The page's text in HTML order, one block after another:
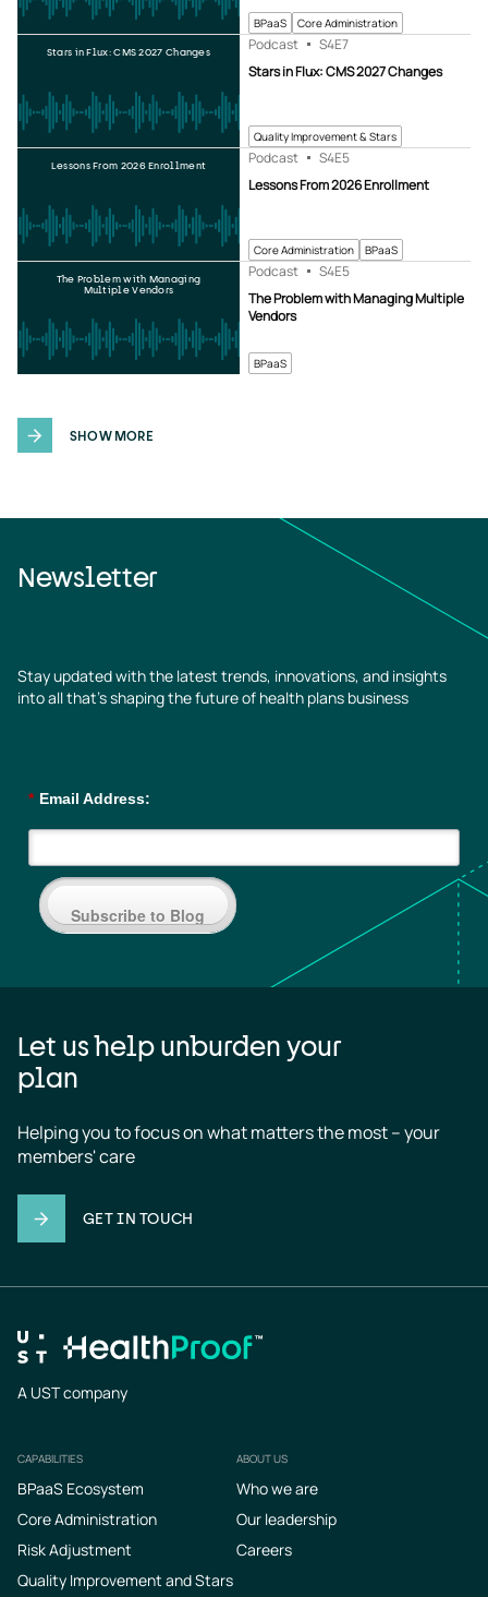
BPaaS Core Administration
Quality Improvement & Stars
Stars in Flux: CMS 2027 Changes
Podcast S4E7
Stars in Flux: CMS 2027 Changes
Core Administration BPaaS
Lessons From 2026 Enrollment
Podcast S4E5
Lessons From 2026 Enrollment
BPaaS
The Problem with Managing Multiple
Vendors
Podcast S4E5
The Problem with Managing
Multiple Vendors
SHOW MORE
Newsletter
Stay updated with the latest trends, innovations, and insights
into all that’s shaping the future of health plans business
* Email Address:
Subscribe to Blog
Let us help unburden your
plan
Helping you to focus on what matters the most – your
members' care
GET IN TOUCH
A UST company
Footer
CAPABILITIES
BPaaS Ecosystem
Core Administration
Risk Adjustment
Quality Improvement and Stars
ABOUT US
Who we are
Our leadership
Careers